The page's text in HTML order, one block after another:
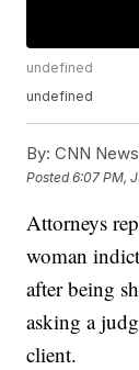
undefined
undefined
By: CNN
Posted6:07 PM,
Attorneys
woman
after being
asking a
client.